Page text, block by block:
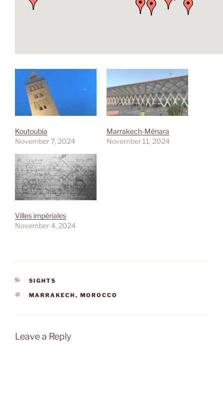
Koutoubia
November 7, 2024
Marrakech-Ménara
November 11, 2024
Villes impériales
November 4, 2024
CATEGORIES
SIGHTS
TAGS
MARRAKECH , MOROCCO
Leave a Reply